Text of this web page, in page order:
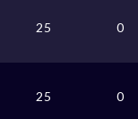
25 0
25 0